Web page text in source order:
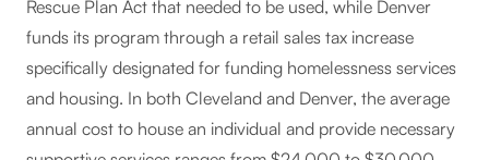
Rescue Plan Act that needed to be used, while Denver
funds its program through a retail sales tax increase
specifically designated for funding homelessness services
and housing. In both Cleveland and Denver, the average
annual cost to house an individual and provide necessary